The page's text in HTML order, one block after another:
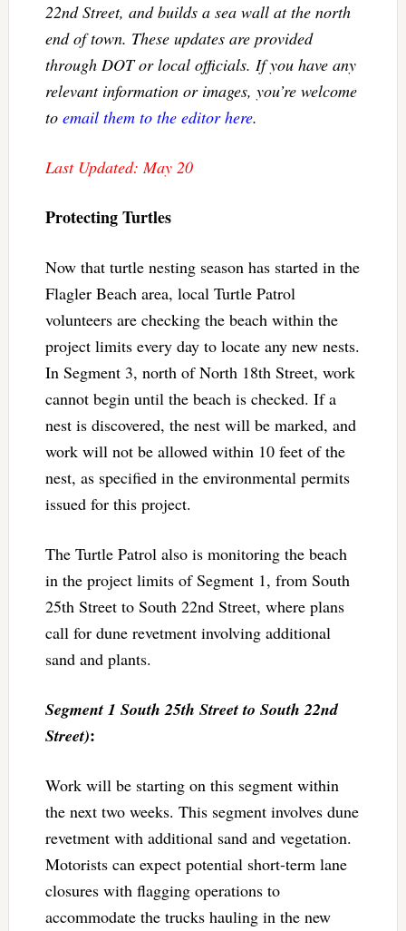
22nd Street, and builds a sea wall at the north
end of town. These updates are provided
through DOT or local officials. If you have any
relevant information or images, you’re welcome
to email them to the editor here.
Last Updated: May 20
Protecting Turtles
Now that turtle nesting season has started in the
Flagler Beach area, local Turtle Patrol
volunteers are checking the beach within the
project limits every day to locate any new nests.
In Segment 3, north of North 18th Street, work
cannot begin until the beach is checked. If a
nest is discovered, the nest will be marked, and
work will not be allowed within 10 feet of the
nest, as specified in the environmental permits
issued for this project.
The Turtle Patrol also is monitoring the beach
in the project limits of Segment 1, from South
25th Street to South 22nd Street, where plans
call for dune revetment involving additional
sand and plants.
Segment 1 South 25th Street to South 22nd
Street):
Work will be starting on this segment within
the next two weeks. This segment involves dune
revetment with additional sand and vegetation.
Motorists can expect potential short-term lane
closures with flagging operations to
accommodate the trucks hauling in the new